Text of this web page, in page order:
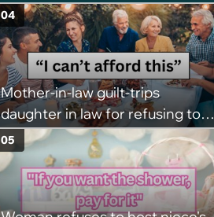
2020)
Mother-in-law guilt-trips
daughter in law for refusing to
pay for husband's extravagant
birthday dinner, she cancels the
reservation: “We thought you
were in a good enough place to
04
05